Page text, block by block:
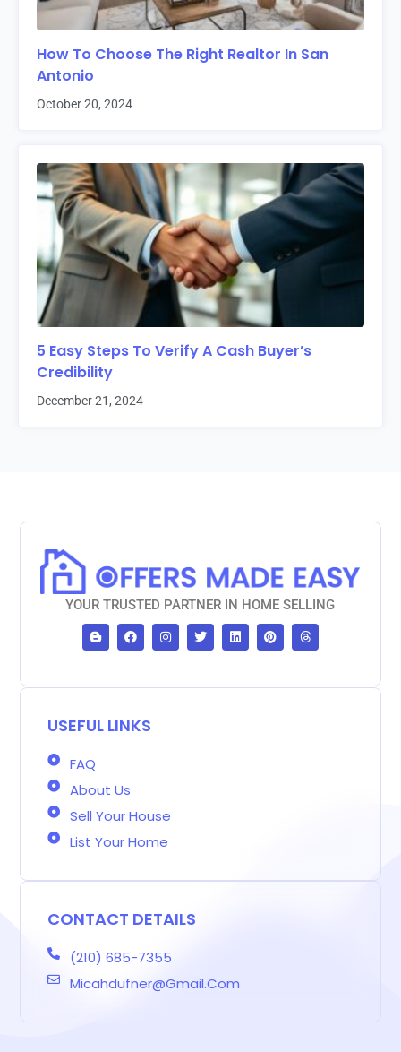
How To Choose The Right Realtor In San
Antonio
October 20, 2024
5 Easy Steps To Verify A Cash Buyer’s
Credibility
December 21, 2024
YOUR TRUSTED PARTNER IN HOME SELLING
l
o
e
b
a
c
o
n
s
g
w
i
e
i
n
d
i
n
r
h
r
d
USEFUL LINKS
FAQ
About Us
Sell Your House
List Your Home
CONTACT DETAILS
(210) 685-7355
Micahdufner@gmail.com